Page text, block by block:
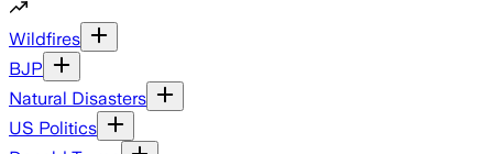
Wildfires
BJP
Natural Disasters
US Politics